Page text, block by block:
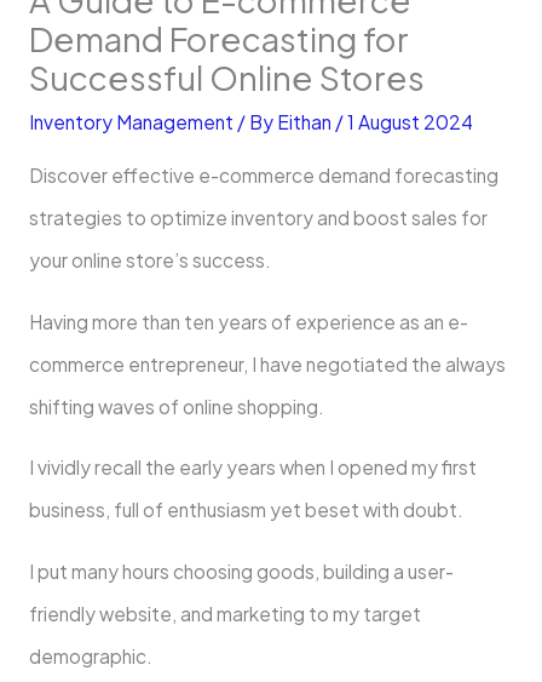
Demand Forecasting for
Successful Online Stores
Inventory Management / By Eithan /1 August 2024
Discover effective e-commerce demand forecasting
strategies to optimize inventory and boost sales for
your online store’s success.
Having more than ten years of experience as an e-
commerce entrepreneur, I have negotiated the always
shifting waves of online shopping.
I vividly recall the early years when I opened my first
business, full of enthusiasm yet beset with doubt.
I put many hours choosing goods, building a user-
friendly website, and marketing to my target
demographic.